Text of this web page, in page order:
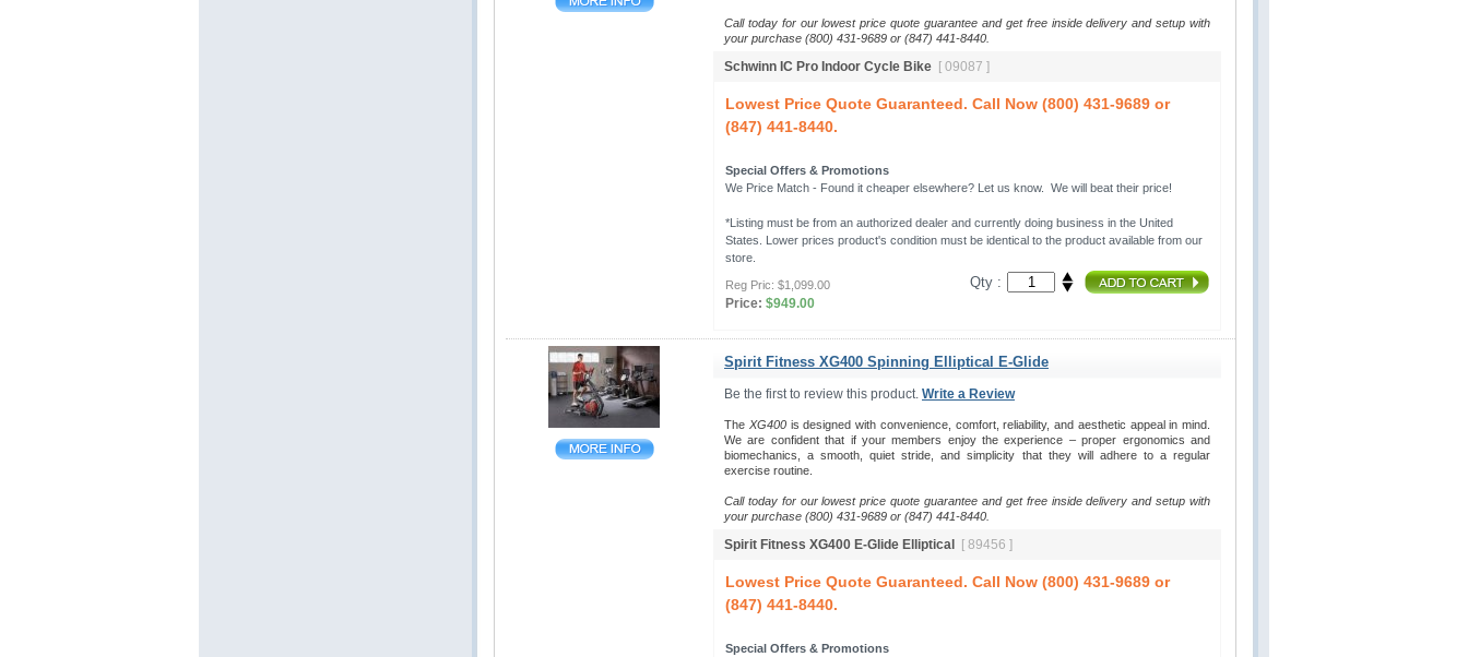
Call today for our lowest price quote guarantee and get free inside delivery and setup with
your purchase (800) 431-9689 or (847) 441-8440.
Schwinn IC Pro Indoor Cycle Bike [ 09087 ]
Lowest Price Quote Guaranteed. Call Now (800) 431-9689 or
(847) 441-8440.
Special Offers & Promotions
We Price Match - Found it cheaper elsewhere? Let us know. We will beat their price!
*Listing must be from an authorized dealer and currently doing business in the United
States. Lower prices product's condition must be identical to the product available from our
store.
Reg Pric: $1,099.00
Price: $949.00
Qty :
Spirit Fitness XG400 Spinning Elliptical E-Glide
Be the first to review this product. Write a Review
The XG400is designed with convenience, comfort, reliability, and aesthetic appeal in mind.
We are confident that if your members enjoy the experience – proper ergonomics and
biomechanics, a smooth, quiet stride, and simplicity that they will adhere to a regular
exercise routine.
Call today for our lowest price quote guarantee and get free inside delivery and setup with
your purchase (800) 431-9689 or (847) 441-8440.
Spirit Fitness XG400 E-Glide Elliptical [ 89456 ]
Lowest Price Quote Guaranteed. Call Now (800) 431-9689 or
(847) 441-8440.
Special Offers & Promotions